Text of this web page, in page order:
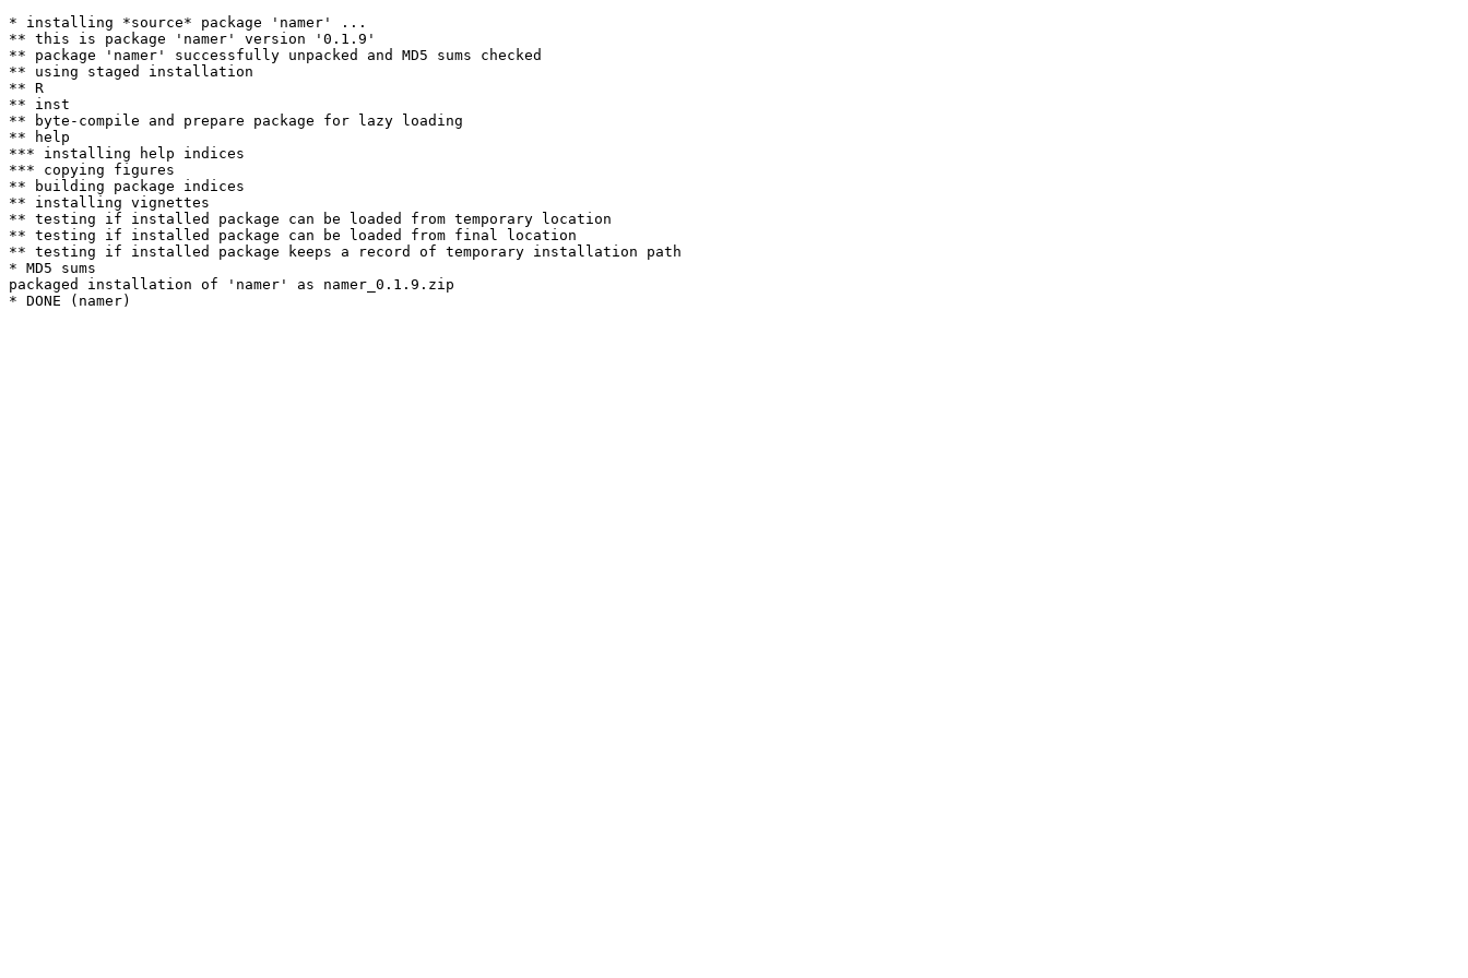
* installing *source* package 'namer' ...
** this is package 'namer' version '0.1.9'
** package 'namer' successfully unpacked and MD5 sums checked
** using staged installation
** R
** inst
** byte-compile and prepare package for lazy loading
** help
*** installing help indices
*** copying figures
** building package indices
** installing vignettes
** testing if installed package can be loaded from temporary location
** testing if installed package can be loaded from final location
** testing if installed package keeps a record of temporary installation path
* MD5 sums
packaged installation of 'namer' as namer_0.1.9.zip